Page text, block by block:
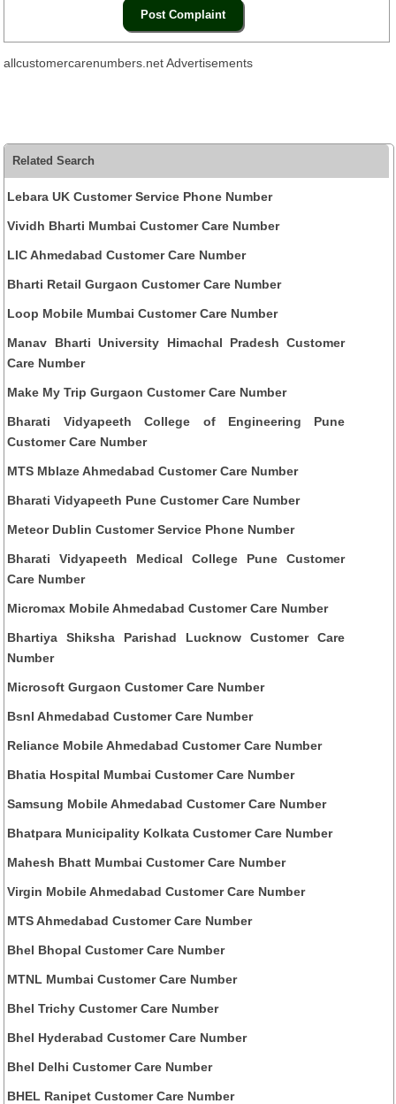
allcustomercarenumbers.net Advertisements
Related Search
Lebara UK Customer Service Phone Number
Vividh Bharti Mumbai Customer Care Number
LIC Ahmedabad Customer Care Number
Bharti Retail Gurgaon Customer Care Number
Loop Mobile Mumbai Customer Care Number
Manav Bharti University Himachal Pradesh Customer
Care Number
Make My Trip Gurgaon Customer Care Number
Bharati Vidyapeeth College of Engineering Pune
Customer Care Number
MTS Mblaze Ahmedabad Customer Care Number
Bharati Vidyapeeth Pune Customer Care Number
Meteor Dublin Customer Service Phone Number
Bharati Vidyapeeth Medical College Pune Customer
Care Number
Micromax Mobile Ahmedabad Customer Care Number
Bhartiya Shiksha Parishad Lucknow Customer Care
Number
Microsoft Gurgaon Customer Care Number
Bsnl Ahmedabad Customer Care Number
Reliance Mobile Ahmedabad Customer Care Number
Bhatia Hospital Mumbai Customer Care Number
Samsung Mobile Ahmedabad Customer Care Number
Bhatpara Municipality Kolkata Customer Care Number
Mahesh Bhatt Mumbai Customer Care Number
Virgin Mobile Ahmedabad Customer Care Number
MTS Ahmedabad Customer Care Number
Bhel Bhopal Customer Care Number
MTNL Mumbai Customer Care Number
Bhel Trichy Customer Care Number
Bhel Hyderabad Customer Care Number
Bhel Delhi Customer Care Number
BHEL Ranipet Customer Care Number